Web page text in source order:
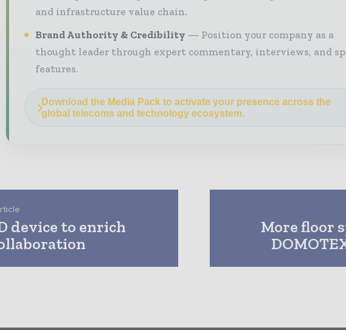
and infrastructure value chain.
Brand Authority & Credibility
Position your company as a
thought leader through expert commentary, interviews, and
features.
Download the Media Pack to activate your presence across the
global telecoms and technology ecosystem.
device to enrich
More floor